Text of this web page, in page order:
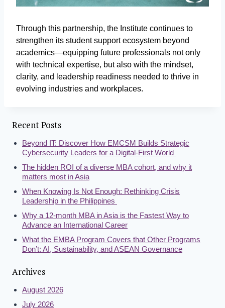
Through this partnership, the Institute continues to
strengthen its student support ecosystem beyond
academics—equipping future professionals not only
with technical expertise, but also with the mindset,
clarity, and leadership readiness needed to thrive in
evolving industries and workplaces.
Recent Posts
Beyond IT: Discover How EMCSM Builds Strategic
Cybersecurity Leaders for a Digital-First World
The hidden ROI of a diverse MBA cohort, and why it
matters most in Asia
When Knowing Is Not Enough: Rethinking Crisis
Leadership in the Philippines
Why a 12-month MBA in Asia is the Fastest Way to
Advance an International Career
What the EMBA Program Covers that Other Programs
Don’t: AI, Sustainability, and ASEAN Governance
Archives
August 2026
July 2026